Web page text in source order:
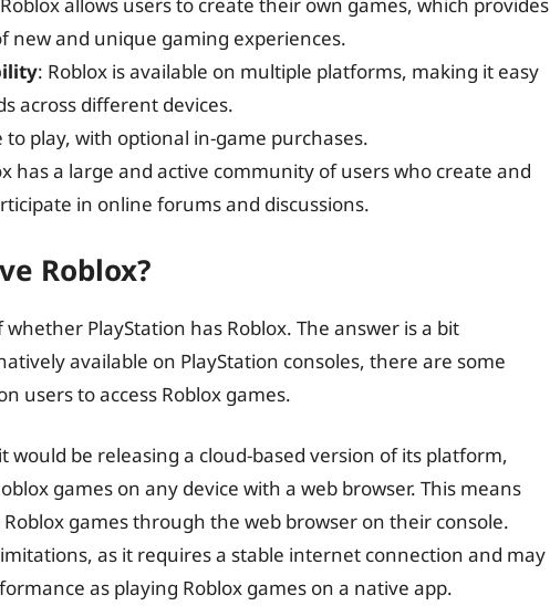
allows users to create their own games, which provides
new and unique gaming experiences.
: Roblox is available on multiple platforms, making it easy
across different devices.
to play, with optional in-game purchases.
has a large and active community of users who create and
in online forums and discussions.
Roblox?
whether PlayStation has Roblox. The answer is a bit
available on PlayStation consoles, there are some
users to access Roblox games.
be releasing a cloud-based version of its platform,
games on any device with a web browser. This means
games through the web browser on their console.
as it requires a stable internet connection and may
as playing Roblox games on a native app.